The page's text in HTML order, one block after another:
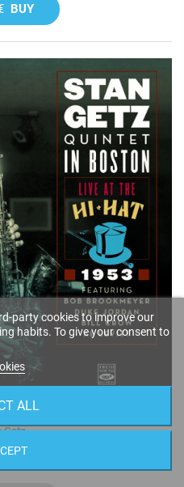
BUY
the Hi-Hat 1953 (2-CD)
Getz
906
party cookies to improve our
habits. To give your consent to
ALL